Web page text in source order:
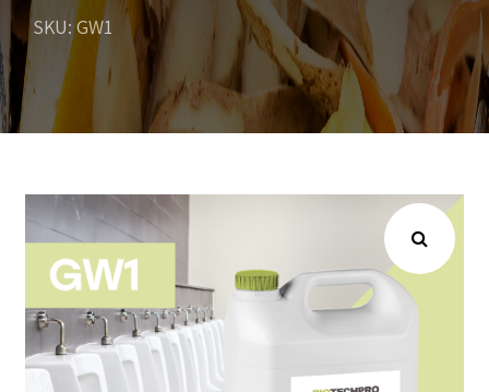
Logistics & Transportation
SKU: GW1